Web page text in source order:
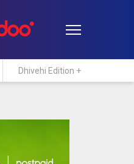
Maldive Islands
Dhivehi Edition +